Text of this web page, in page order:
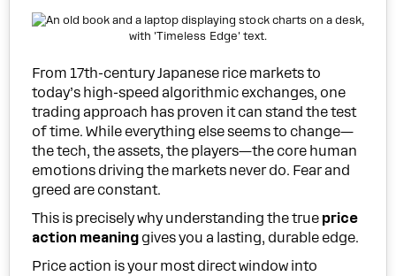
From 17th-century Japanese rice markets to
today’s high-speed algorithmic exchanges, one
trading approach has proven it can stand the test
of time. While everything else seems to change—
the tech, the assets, the players—the core human
emotions driving the markets never do. Fear and
greed are constant.
This is precisely why understanding the true price
action meaning gives you a lasting, durable edge.
Price action is your most direct window into